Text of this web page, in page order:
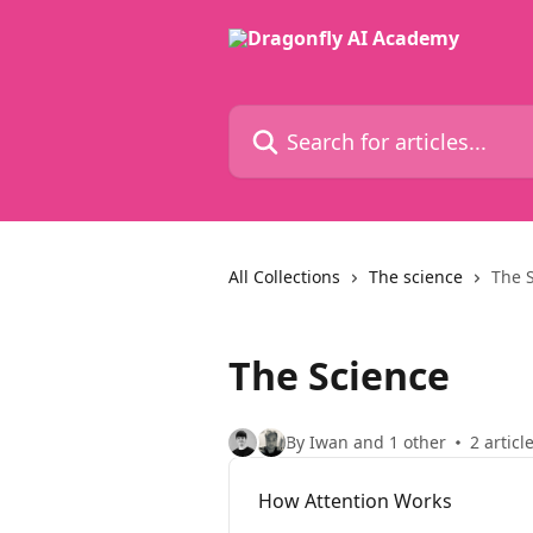
Search for articles...
All Collections The science The
The Science
By Iwan and 1 other 2
How Attention Works